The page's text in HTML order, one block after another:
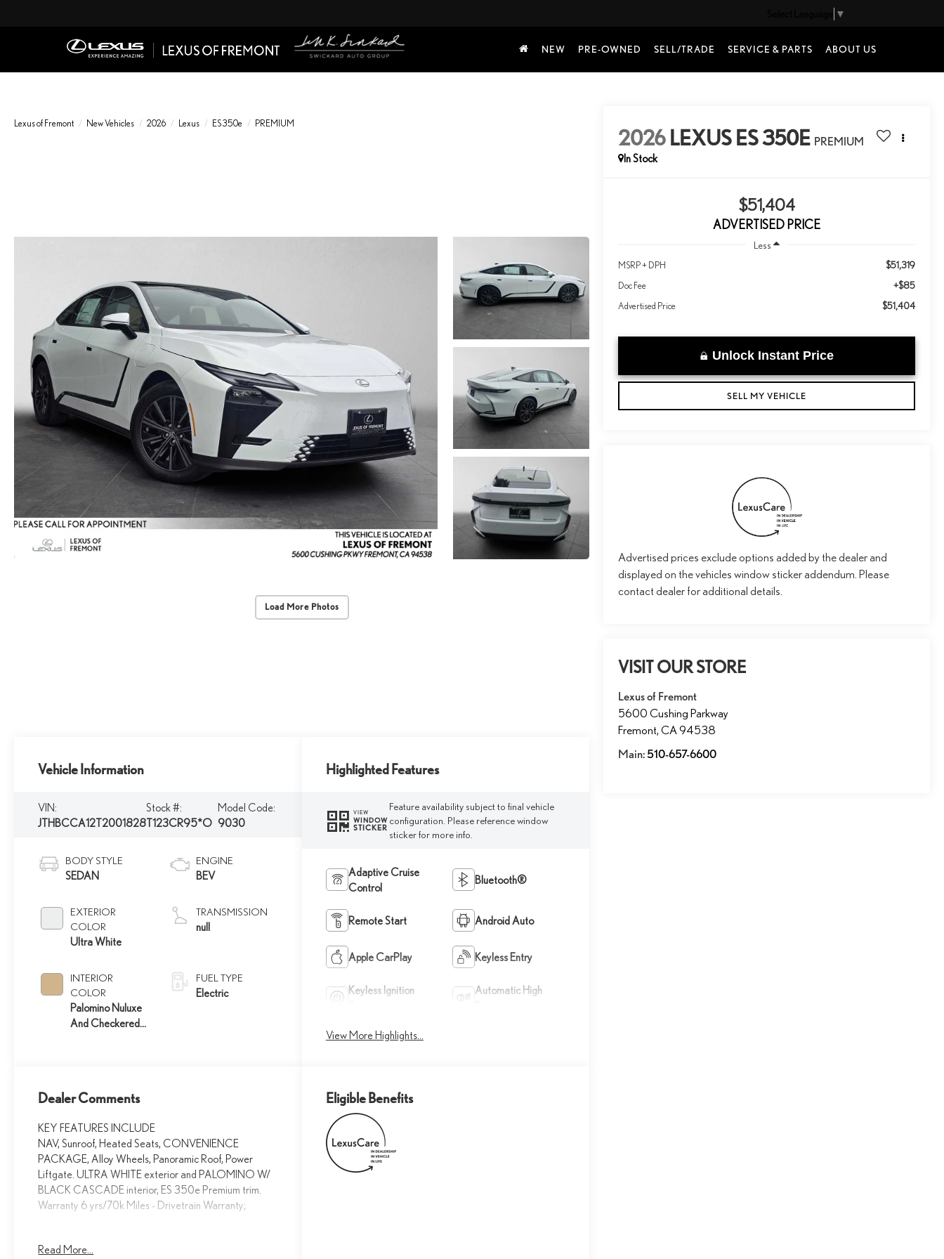
▼
NEW PRE-OWNED SELL/TRADE SERVICE & PARTS ABOUT US
Lexus of Fremont New Vehicles 2026 Lexus ES 350e PREMIUM
Load More Photos
2026LEXUS ES 350E PREMIUM
In Stock
$51,404
ADVERTISED PRICE
Less
MSRP + DPH $51,319
Doc Fee +$85
Advertised Price $51,404
Unlock Instant Price
SELL MY VEHICLE
Advertised prices exclude options added by the dealer and
displayed on the vehicles window sticker addendum. Please
contact dealer for additional details.
VISIT OUR STORE
Lexus of Fremont
5600 Cushing Parkway
Fremont,CA 94538
Main: 510-657-6600
Vehicle Information
VIN:
JTHBCCA12T2001828
Stock #:
T123CR95*O
Model Code:
9030
BODY STYLE
SEDAN
EXTERIOR
COLOR
Ultra White
INTERIOR
COLOR
Palomino Nuluxe
And Checkered
ENGINE
BEV
TRANSMISSION
null
FUEL TYPE
Electric
Highlighted Features
VIEW
WINDOW
STICKER
Feature availability subject to final vehicle
configuration. Please reference window
sticker for more info.
Adaptive Cruise
Control
Bluetooth®
Remote Start Android Auto
Apple CarPlay Keyless Entry
Keyless Ignition
Automatic High
View More Highlights...
Dealer Comments
KEY FEATURES INCLUDE
NAV, Sunroof, Heated Seats, CONVENIENCE
PACKAGE, Alloy Wheels, Panoramic Roof, Power
Liftgate. ULTRA WHITE exterior and PALOMINO W/
BLACK CASCADE interior, ES 350e Premium trim.
Warranty 6 yrs/70k Miles - Drivetrain Warranty;
CONVENIENCE PACKAGE Driver Monitor, Front
Read More...
Eligible Benefits